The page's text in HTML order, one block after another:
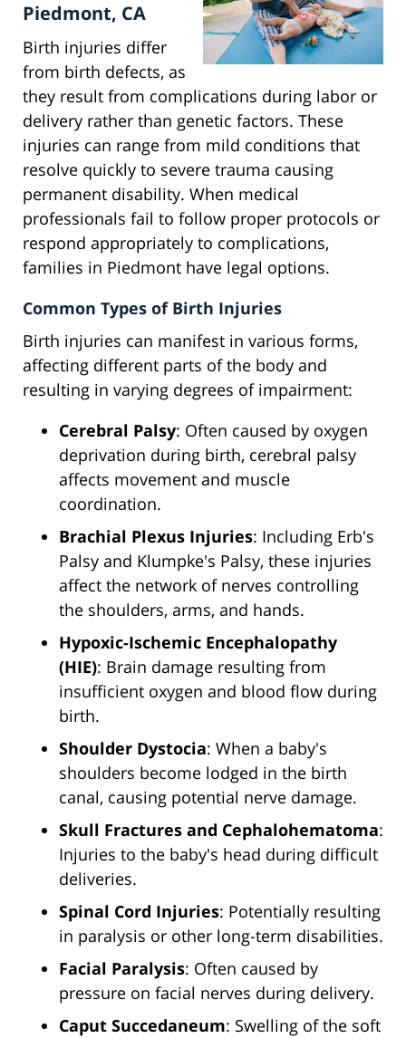
Piedmont, CA
Birth injuries differ
from birth defects, as
they result from complications during labor or
delivery rather than genetic factors. These
injuries can range from mild conditions that
resolve quickly to severe trauma causing
permanent disability. When medical
professionals fail to follow proper protocols or
respond appropriately to complications,
families in Piedmont have legal options.
Common Types of Birth Injuries
Birth injuries can manifest in various forms,
affecting different parts of the body and
resulting in varying degrees of impairment:
Cerebral Palsy: Often caused by oxygen
deprivation during birth, cerebral palsy
affects movement and muscle
coordination.
Brachial Plexus Injuries: Including Erb's
Palsy and Klumpke's Palsy, these injuries
affect the network of nerves controlling
the shoulders, arms, and hands.
Hypoxic-Ischemic Encephalopathy
(HIE): Brain damage resulting from
insufficient oxygen and blood flow during
birth.
Shoulder Dystocia: When a baby's
shoulders become lodged in the birth
canal, causing potential nerve damage.
Skull Fractures and Cephalohematoma:
Injuries to the baby's head during difficult
deliveries.
Spinal Cord Injuries: Potentially resulting
in paralysis or other long-term disabilities.
Facial Paralysis: Often caused by
pressure on facial nerves during delivery.
Caput Succedaneum: Swelling of the soft